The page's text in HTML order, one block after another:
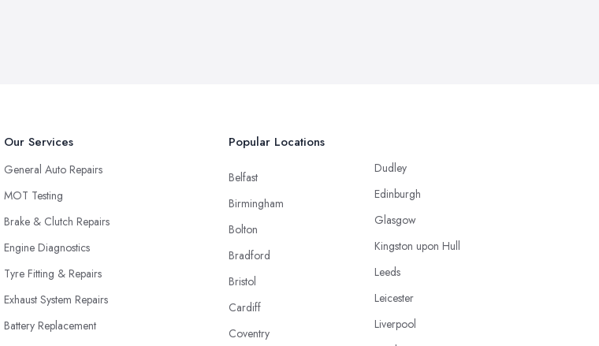
Our Services
General Auto Repairs
MOT Testing
Brake & Clutch Repairs
Engine Diagnostics
Tyre Fitting & Repairs
Exhaust System Repairs
Battery Replacement
Popular Locations
Belfast
Birmingham
Bolton
Bradford
Bristol
Cardiff
Coventry
Dudley
Edinburgh
Glasgow
Kingston upon Hull
Leeds
Leicester
Liverpool